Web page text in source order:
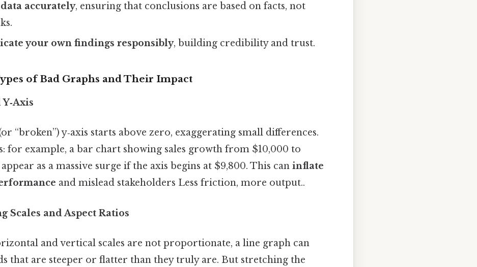
accurately, ensuring that conclusions are based on facts, not
your own findings responsibly, building credibility and trust.
of Bad Graphs and Their Impact
“broken”) y‑axis starts above zero, exaggerating small differences.
for example, a bar chart showing sales growth from $10,000 to
as a massive surge if the axis begins at $9,800. This can inflate
and mislead stakeholders Less friction, more output..
Scales and Aspect Ratios
and vertical scales are not proportionate, a line graph can
that are steeper or flatter than they truly are. But stretching the